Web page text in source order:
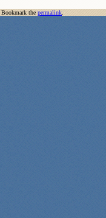
Bookmark the permalink